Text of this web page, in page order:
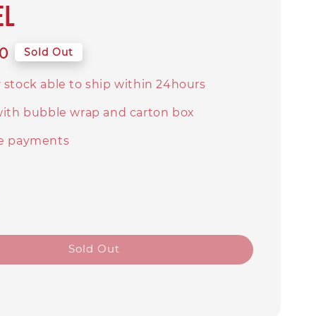
Sold Out
stock able to ship within 24hours
bubble wrap and carton box
payments
Sold Out